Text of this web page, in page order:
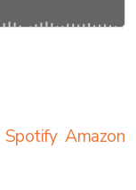
Spotify Amazon